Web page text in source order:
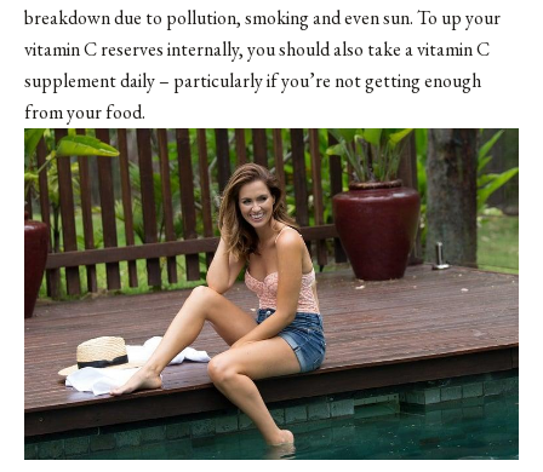
breakdown due to pollution, smoking and even sun. To up your
vitamin C reserves internally, you should also take a vitamin C
supplement daily – particularly if you’re not getting enough
from your food.